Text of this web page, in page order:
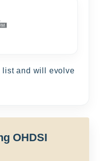
list and will evolve
OHDSI